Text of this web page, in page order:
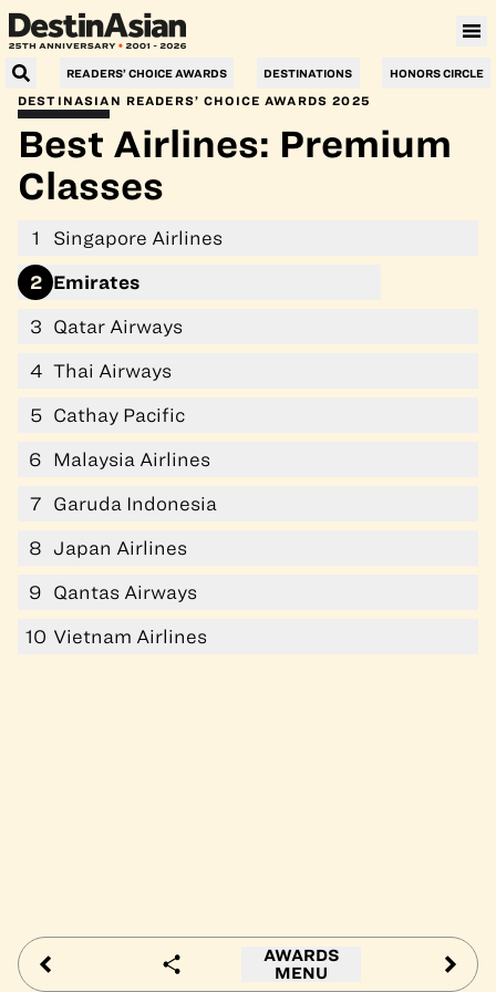
READERS’ CHOICE AWARDS DESTINATIONS HONORS CIRCLE
Villa Le Corail, a Gran Meliá Hotel
DESTINASIAN READERS’ CHOICE AWARDS 2025
Best Airlines: Premium
Classes
1 Singapore Airlines
2 Emirates
3 Qatar Airways
4 Thai Airways
5 Cathay Pacific
6 Malaysia Airlines
7 Garuda Indonesia
8 Japan Airlines
9 Qantas Airways
10 Vietnam Airlines
AWARDS
MENU